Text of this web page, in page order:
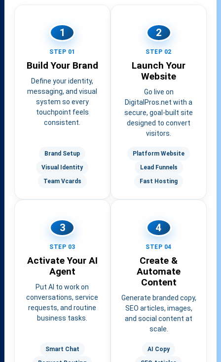
1
STEP 01
Build Your Brand
Define your identity,
messaging, and visual
system so every
touchpoint feels
consistent.
Brand Setup
Visual Identity
Team Vcards
2
STEP 02
Launch Your
Website
Go live on
DigitalPros.net with a
secure, goal-built site
designed to convert
visitors.
Platform Website
Lead Funnels
Fast Hosting
3
STEP 03
Activate Your AI
Agent
Put AI to work on
conversations, service
requests, and routine
business tasks.
Smart Chat
4
STEP 04
Create &
Automate
Content
Generate branded copy,
SEO articles, images,
and social content at
scale.
AI Copy